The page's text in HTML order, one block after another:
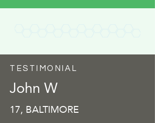
TESTIMONIAL
John W
17, BALTIMORE